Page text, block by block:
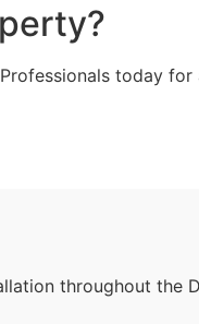
today
throughout the